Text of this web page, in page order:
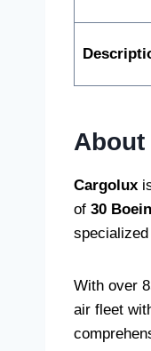
Cargolux
of 30
With over
air fleet